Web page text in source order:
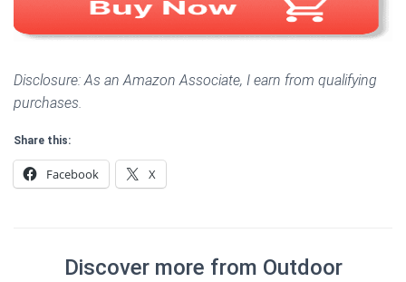
Disclosure: As an Amazon Associate, I earn from qualifying
purchases.
Share this:
Facebook X
Discover more from Outdoor